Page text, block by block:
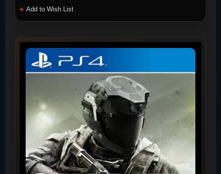
Add to Wish List